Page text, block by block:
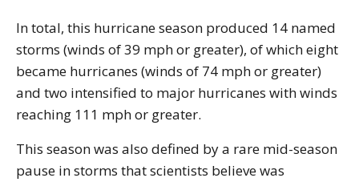
In total, this hurricane season produced 14 named
storms (winds of 39 mph or greater), of which eight
became hurricanes (winds of 74 mph or greater)
and two intensified to major hurricanes with winds
reaching 111 mph or greater.
This season was also defined by a rare mid-season
pause in storms that scientists believe was